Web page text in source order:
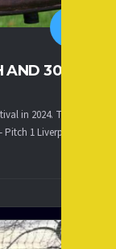
30TH
in 2024. The
1 Liverpool